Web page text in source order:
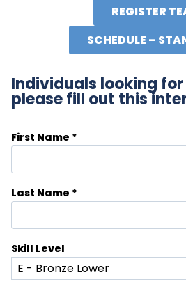
REGISTER
SCHEDULE –
Individuals looking
please fill out this
First Name *
Last Name *
Skill Level